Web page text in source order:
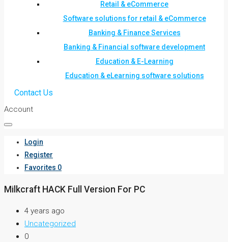
Retail & eCommerce
Software solutions for retail & eCommerce
Banking & Finance Services
Banking & Financial software development
Education & E-Learning
Education & eLearning software solutions
Contact Us
Account
Login
Register
Favorites 0
Milkcraft HACK Full Version For PC
4 years ago
Uncategorized
0